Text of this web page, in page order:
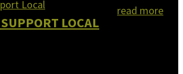
read more
LOCAL